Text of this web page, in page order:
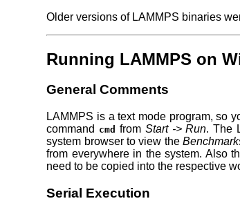
Older versions of LAMMPS binaries
Running LAMMPS on
General Comments
LAMMPS is a text mode program, so
command cmd from Start -> Run. The
system browser to view the
from everywhere in the system. Also
need to be copied into the respective
Serial Execution